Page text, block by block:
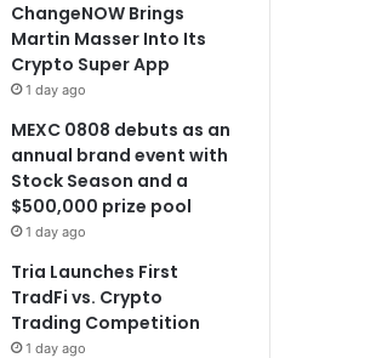
ChangeNOW Brings
Martin Masser Into Its
Crypto Super App
1 day ago
MEXC 0808 debuts as an
annual brand event with
Stock Season and a
$500,000 prize pool
1 day ago
Tria Launches First
TradFi vs. Crypto
Trading Competition
1 day ago